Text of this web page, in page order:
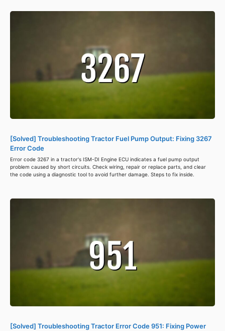
[Solved] Troubleshooting Tractor Fuel Pump Output: Fixing 3267
Error Code
Error code 3267 in a tractor's ISM-DI Engine ECU indicates a fuel pump output
problem caused by short circuits. Check wiring, repair or replace parts, and clear
the code using a diagnostic tool to avoid further damage. Steps to fix inside.
[Solved] Troubleshooting Tractor Error Code 951: Fixing Power